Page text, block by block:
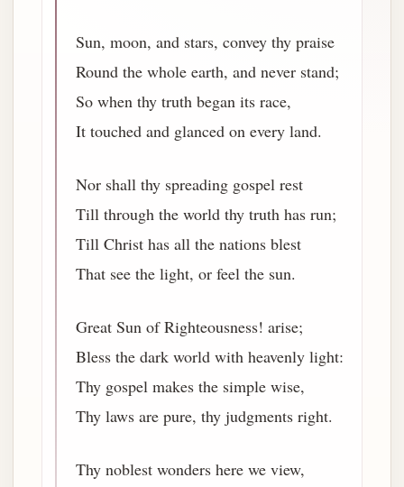
Sun, moon, and stars, convey thy praise
Round the whole earth, and never stand;
So when thy truth began its race,
It touched and glanced on every land.
Nor shall thy spreading gospel rest
Till through the world thy truth has run;
Till Christ has all the nations blest
That see the light, or feel the sun.
Great Sun of Righteousness! arise;
Bless the dark world with heavenly light:
Thy gospel makes the simple wise,
Thy laws are pure, thy judgments right.
Thy noblest wonders here we view,